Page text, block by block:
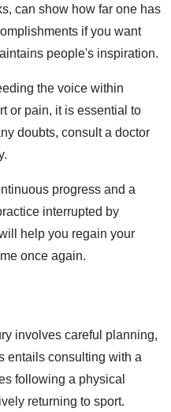
can show how far one has
if you want
people's inspiration.
the voice within
or pain, it is essential to
doubts, consult a doctor
progress and a
interrupted by
help you regain your
once again.
involves careful planning,
entails consulting with a
following a physical
returning to sport.